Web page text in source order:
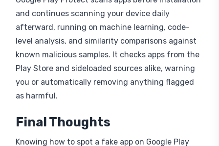
afterward, running on machine learning, code-
level analysis, and similarity comparisons against
known malicious samples. It checks apps from the
Play Store and sideloaded sources alike, warning
you or automatically removing anything flagged
as harmful.
Knowing how to spot a fake app on Google Play
comes down to a few quick habits rather than any